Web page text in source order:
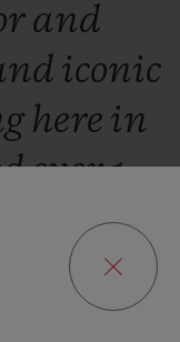
and
iconic
here in
over1
José
fusion
Swiss